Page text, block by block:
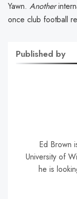
Yawn. Another
once club football
Published by
Ed Brown
University of
he is